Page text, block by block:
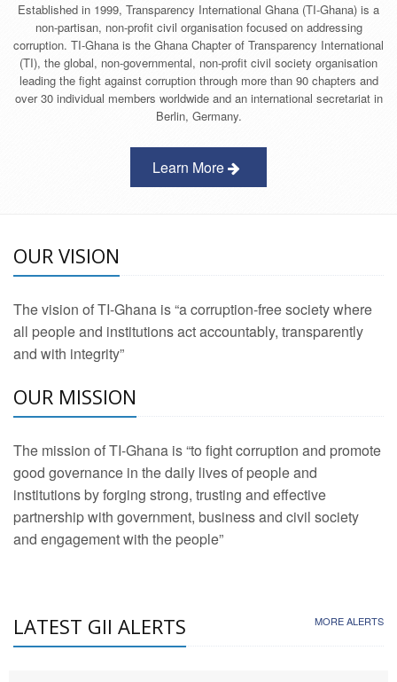
Established in 1999, Transparency International Ghana (TI-Ghana) is a
non-partisan, non-profit civil organisation focused on addressing
corruption. TI-Ghana is the Ghana Chapter of Transparency International
(TI), the global, non-governmental, non-profit civil society organisation
leading the fight against corruption through more than 90 chapters and
over 30 individual members worldwide and an international secretariat in
Berlin, Germany.
Learn More
OUR VISION
The vision of TI-Ghana is “a corruption-free society where
all people and institutions act accountably, transparently
and with integrity”
OUR MISSION
The mission of TI-Ghana is “to fight corruption and promote
good governance in the daily lives of people and
institutions by forging strong, trusting and effective
partnership with government, business and civil society
and engagement with the people”
LATEST GII ALERTS MORE ALERTS